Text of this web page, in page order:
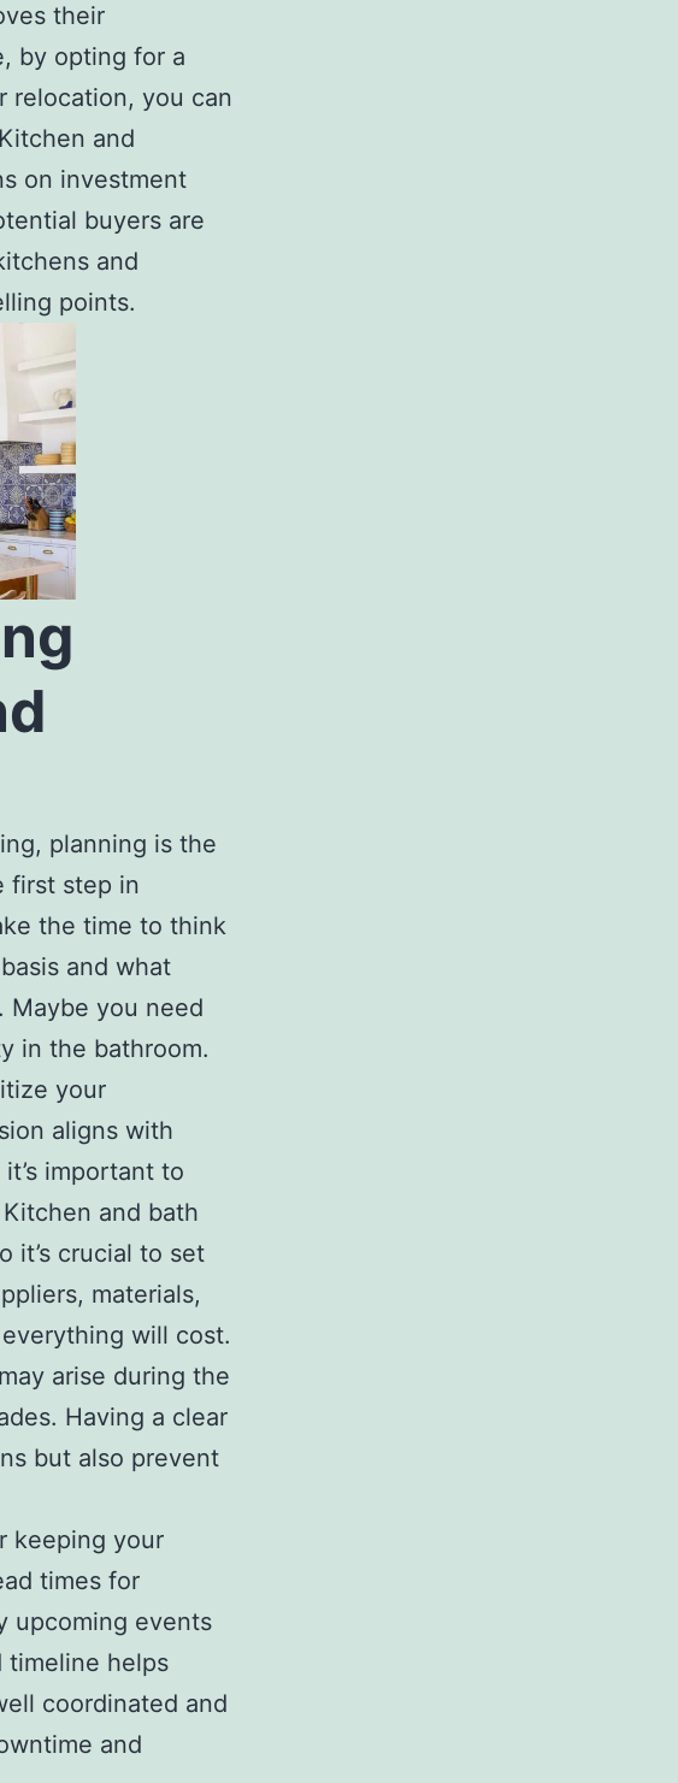
their
by opting for a
relocation, you can
and
on investment
buyers are
and
points.
planning is the
first step in
the time to think
and what
Maybe you need
in the bathroom.
your
aligns with
important to
and bath
it’s crucial to set
materials,
will cost.
arise during the
Having a clear
but also prevent
keeping your
times for
upcoming events
timeline helps
coordinated and
and